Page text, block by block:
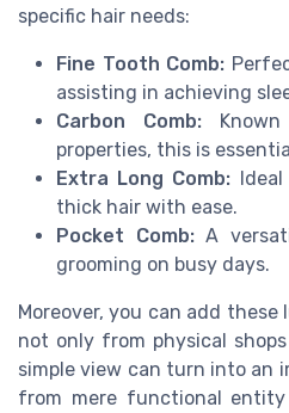
specific hair needs:
Fine Tooth Comb:
assisting in achieving
Carbon Comb:
properties, this is
Extra Long Comb:
thick hair with ease.
Pocket Comb:A
grooming on busy days.
Moreover, you can add
not only from physical
simple view can turn into an
from mere functional